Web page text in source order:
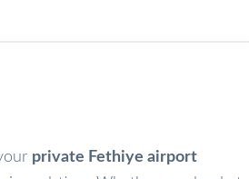
private Fethiye airport